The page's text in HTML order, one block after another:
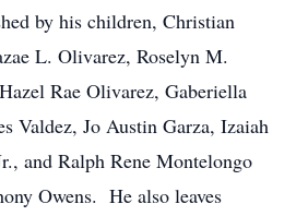
by his children, Christian
L. Olivarez, Roselyn M.
Rae Olivarez, Gaberiella
Valdez, Jo Austin Garza, Izaiah
and Ralph Rene Montelongo
Owens. He also leaves